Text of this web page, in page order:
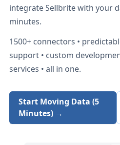
integrateSellbritewith your
minutes.
1500+ connectors •
support • custom
services • all in one.
Start Moving Data (5
Minutes) →